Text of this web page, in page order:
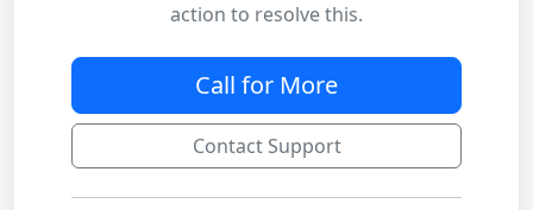
action to resolve this.
Call for More
Contact Support